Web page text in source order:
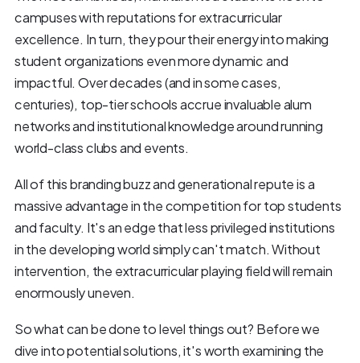
campuses with reputations for extracurricular
excellence. In turn, they pour their energy into making
student organizations even more dynamic and
impactful. Over decades (and in some cases,
centuries), top-tier schools accrue invaluable alum
networks and institutional knowledge around running
world-class clubs and events.
All of this branding buzz and generational repute is a
massive advantage in the competition for top students
and faculty. It's an edge that less privileged institutions
in the developing world simply can't match. Without
intervention, the extracurricular playing field will remain
enormously uneven.
So what can be done to level things out? Before we
dive into potential solutions, it's worth examining the